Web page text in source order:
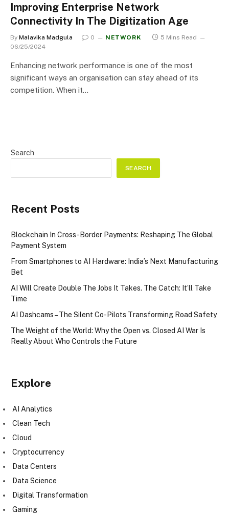
Improving Enterprise Network
Connectivity In The Digitization Age
By Malavika Madgula 0 NETWORK
5 Mins Read
06/25/2024
Enhancing network performance is one of the most
significant ways an organisation can stay ahead of its
competition. When it…
Search
SEARCH
Recent Posts
Blockchain In Cross-Border Payments: Reshaping The Global
Payment System
From Smartphones to AI Hardware: India’s Next Manufacturing
Bet
AI Will Create Double The Jobs It Takes. The Catch: It’ll Take
Time
AI Dashcams – The Silent Co-Pilots Transforming Road Safety
The Weight of the World: Why the Open vs. Closed AI War Is
Really About Who Controls the Future
Explore
AI Analytics
Clean Tech
Cloud
Cryptocurrency
Data Centers
Data Science
Digital Transformation
Gaming